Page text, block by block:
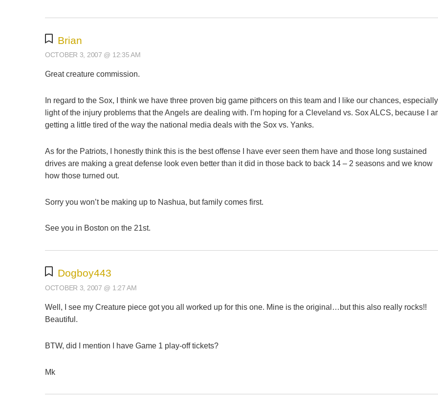
Brian
OCTOBER 3, 2007 @ 12:35 AM
Great creature commission.
In regard to the Sox, I think we have three proven big game pithcers on this team and I like our chances,
light of the injury problems that the Angels are dealing with. I’m hoping for a Cleveland vs. Sox ALCS, because I
getting a little tired of the way the national media deals with the Sox vs. Yanks.
As for the Patriots, I honestly think this is the best offense I have ever seen them have and those long sustained
drives are making a great defense look even better than it did in those back to back 14 – 2 seasons and we know
how those turned out.
Sorry you won’t be making up to Nashua, but family comes first.
See you in Boston on the 21st.
Dogboy443
OCTOBER 3, 2007 @ 1:27 AM
Well, I see my Creature piece got you all worked up for this one. Mine is the original…but this also really rocks!!
Beautiful.
BTW, did I mention I have Game 1 play-off tickets?
Mk